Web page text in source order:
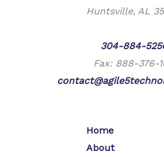
Huntsville, AL
Phone:
304-884-
Fax: 888-376-
Home
About